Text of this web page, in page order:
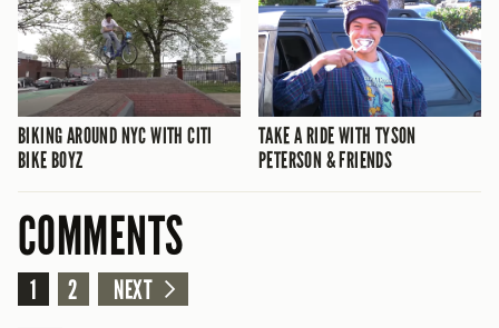
BIKING AROUND NYC WITH CITI
BIKE BOYZ
TAKE A RIDE WITH TYSON
PETERSON & FRIENDS
COMMENTS
1 2 NEXT